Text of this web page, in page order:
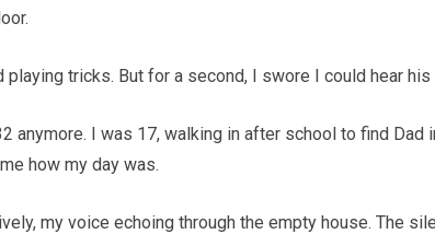
playing tricks. But for a second, I swore I could hear his
anymore. I was 17, walking in after school to find Dad
how my day was.
my voice echoing through the empty house. The